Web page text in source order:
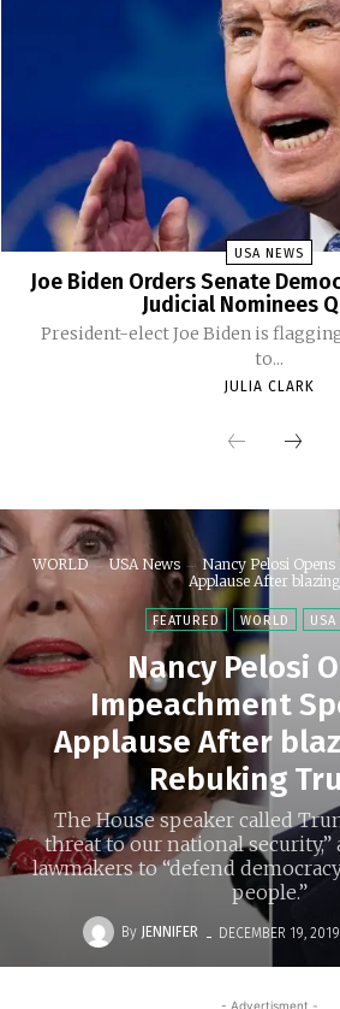
USA NEWS
Joe Biden Orders Senate
Judicial Nominees
President-elect Joe Biden is
to...
JULIA CLARK